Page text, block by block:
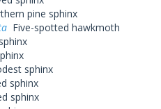
pine sphinx
Five-spotted hawkmoth
sphinx
sphinx
sphinx